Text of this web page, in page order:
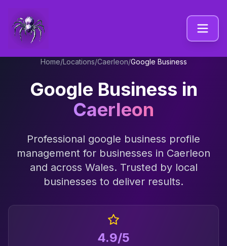
Home/Locations/Caerleon/Google Business
Google Business in
Caerleon
Professional google business profile
management for businesses in Caerleon
and across Wales. Trusted by local
businesses to deliver results.
4.9/5